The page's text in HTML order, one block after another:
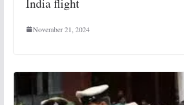
India flight
November 21, 2024